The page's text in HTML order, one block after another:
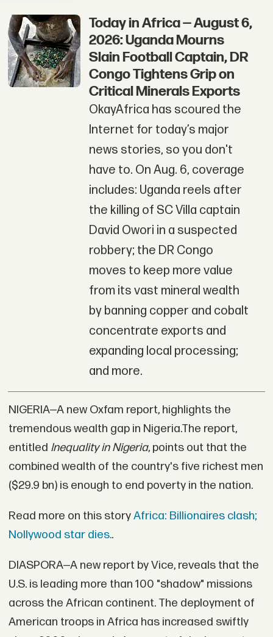
Today in Africa — August 6,
2026: Uganda Mourns
Slain Football Captain, DR
Congo Tightens Grip on
Critical Minerals Exports
OkayAfrica has scoured the
Internet for today’s major
news stories, so you don't
have to. On Aug. 6, coverage
includes: Uganda reels after
the killing of SC Villa captain
David Owori in a suspected
robbery; the DR Congo
moves to keep more value
from its vast mineral wealth
by banning copper and cobalt
concentrate exports and
expanding local processing;
and more.
NIGERIA—A new Oxfam report, highlights the
tremendous wealth gap in Nigeria.The report,
entitled Inequality in Nigeria, points out that the
combined wealth of the country's five richest men
($29.9 bn) is enough to end poverty in the nation.
Read more on this storyAfrica: Billionaires clash;
Nollywood star dies..
DIASPORA—A new report by Vice, reveals that the
U.S. is leading more than 100 "shadow" missions
across the African continent. The deployment of
American troops in Africa has increased swiftly